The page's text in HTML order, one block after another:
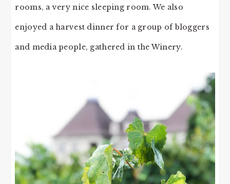
rooms, a very nice sleeping room. We also
enjoyed a harvest dinner for a group of bloggers
and media people, gathered in the Winery.